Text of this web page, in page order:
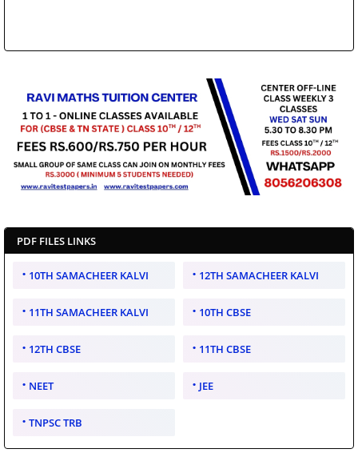
PDF FILES LINKS
10TH SAMACHEER KALVI 12TH SAMACHEER KALVI
11TH SAMACHEER KALVI 10TH CBSE
12TH CBSE 11TH CBSE
NEET JEE
TNPSC TRB